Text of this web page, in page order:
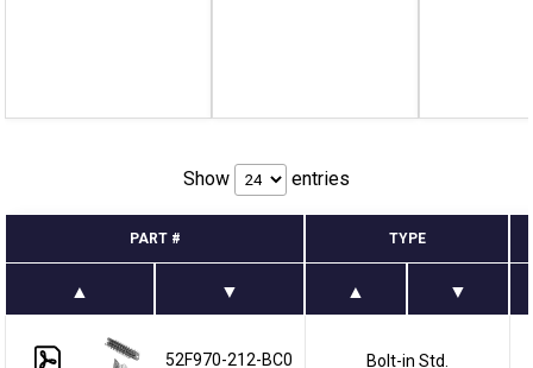
Show entries
PART # TYPE
52F970-212-BC0 Bolt-in Std.